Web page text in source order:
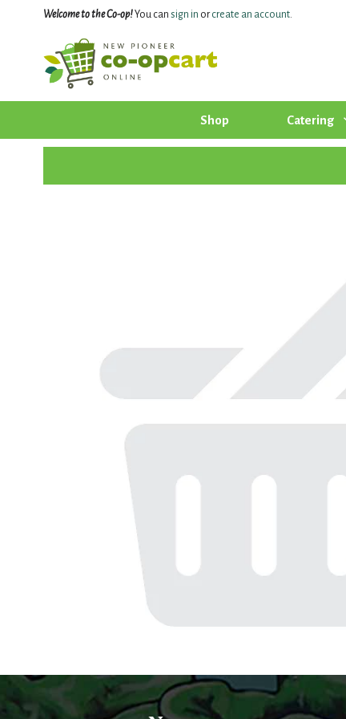
Welcome to the Co-op!You can sign in orcreate an account.
Shop Catering